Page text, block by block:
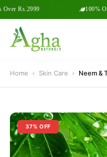
100%
Home › Skin Care › Neem &
37% OFF